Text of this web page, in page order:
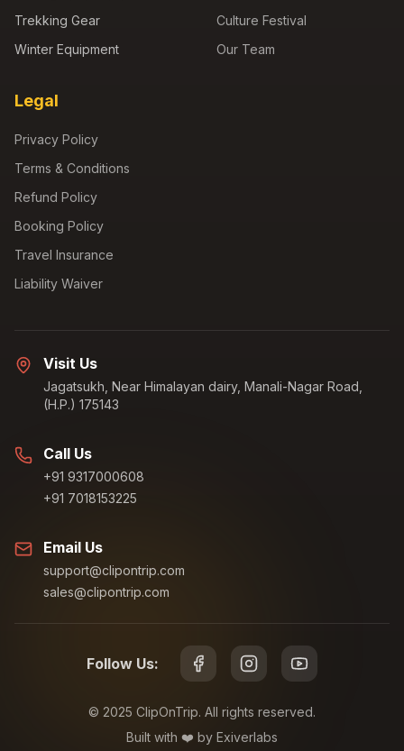
Trekking Gear
Winter Equipment
Culture Festival
Our Team
Legal
Privacy Policy
Terms & Conditions
Refund Policy
Booking Policy
Travel Insurance
Liability Waiver
Visit Us
Jagatsukh, Near Himalayan dairy, Manali-Nagar Road,
(H.P.) 175143
Call Us
+91 9317000608
+91 7018153225
Email Us
support@clipontrip.com
sales@clipontrip.com
Follow Us:
© 2025 ClipOnTrip. All rights reserved.
Built with ❤️ by Exiverlabs